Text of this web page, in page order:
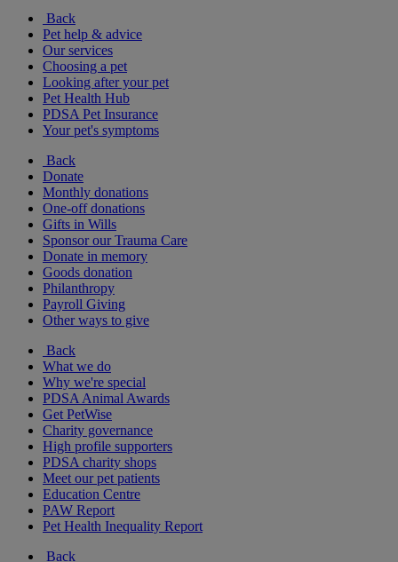
Back
Pet help & advice
Our services
Choosing a pet
Looking after your pet
Pet Health Hub
PDSA Pet Insurance
Your pet's symptoms
Back
Donate
Monthly donations
One-off donations
Gifts in Wills
Sponsor our Trauma Care
Donate in memory
Goods donation
Philanthropy
Payroll Giving
Other ways to give
Back
What we do
Why we're special
PDSA Animal Awards
Get PetWise
Charity governance
High profile supporters
PDSA charity shops
Meet our pet patients
Education Centre
PAW Report
Pet Health Inequality Report
Back